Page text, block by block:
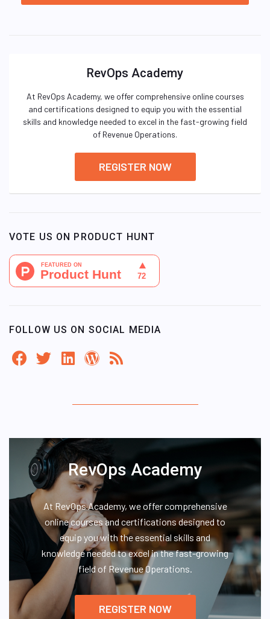
RevOps Academy
At RevOps Academy, we offer comprehensive online courses
and certifications designed to equip you with the essential
skills and knowledge needed to excel in the fast-growing field
of Revenue Operations.
REGISTER NOW
VOTE US ON PRODUCT HUNT
FOLLOW US ON SOCIAL MEDIA
RevOps Academy
At RevOps Academy, we offer comprehensive
online courses and certifications designed to
equip you with the essential skills and
knowledge needed to excel in the fast-growing
field of Revenue Operations.
REGISTER NOW